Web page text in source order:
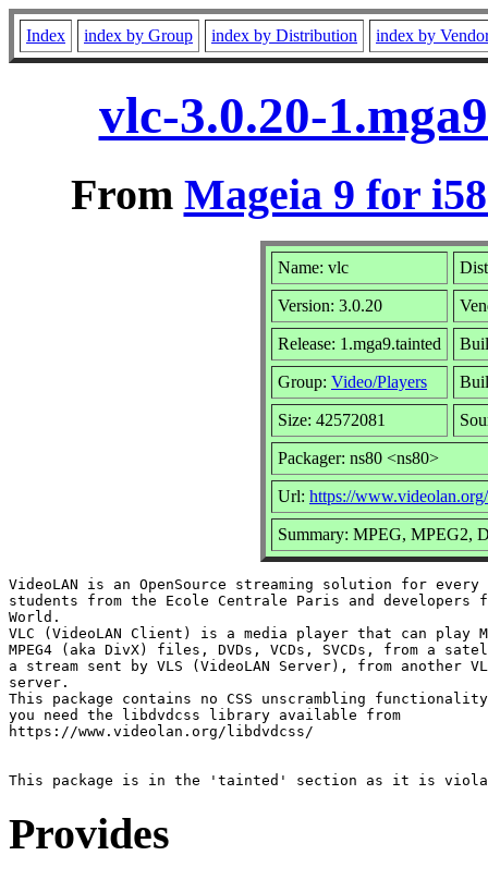
Index index by Group index by Distribution index by
vlc-3.0.20-
From Mageia 9 for
Name: vlc
Version: 3.0.20
Release: 1.mga9.tainted
Group: Video/Players
Size: 42572081
Packager: ns80 <ns80>
Url: https://www.videolan.org/
Summary: MPEG, MPEG2,
VideoLAN is an OpenSource streaming solution for every
students from the Ecole Centrale Paris and
World.
VLC (VideoLAN Client) is a media player that can play
MPEG4 (aka DivX) files, DVDs, VCDs, SVCDs, from a
a stream sent by VLS (VideoLAN Server), from another
server.
This package contains no CSS unscrambling
you need the libdvdcss library available from
https://www.videolan.org/libdvdcss/
Provides